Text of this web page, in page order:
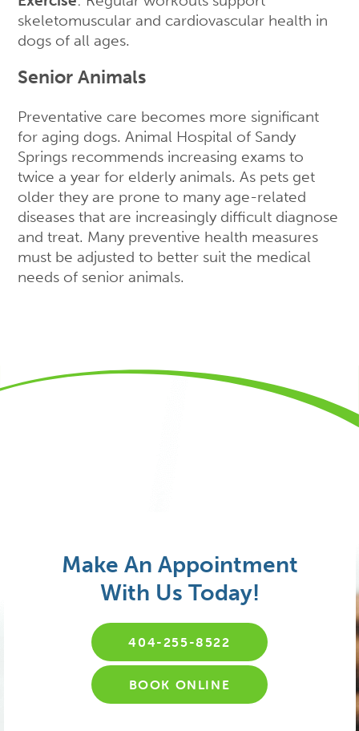
skeletomuscular and cardiovascular health in
dogs of all ages.
Senior Animals
Preventative care becomes more significant
for aging dogs. Animal Hospital of Sandy
Springs recommends increasing exams to
twice a year for elderly animals. As pets get
older they are prone to many age-related
diseases that are increasingly difficult diagnose
and treat. Many preventive health measures
must be adjusted to better suit the medical
needs of senior animals.
Make An Appointment
With Us Today!
404-255-8522
BOOK ONLINE